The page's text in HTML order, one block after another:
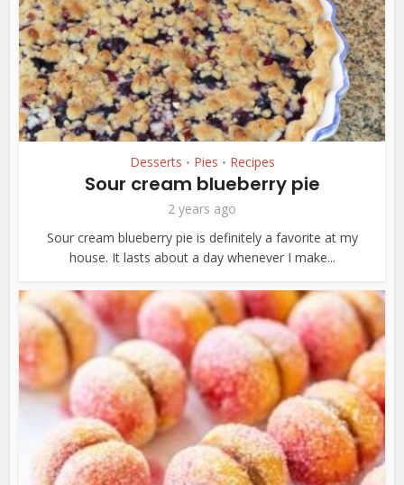
Desserts • Pies • Recipes
Sour cream blueberry pie
2 years ago
Sour cream blueberry pie is definitely a favorite at my
house. It lasts about a day whenever I make...